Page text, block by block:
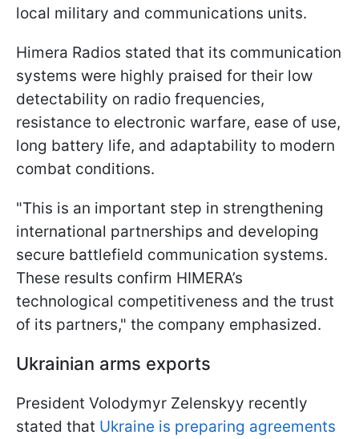
local military and communications units.
Himera Radios stated that its communication
systems were highly praised for their low
detectability on radio frequencies,
resistance to electronic warfare, ease of use,
long battery life, and adaptability to modern
combat conditions.
"This is an important step in strengthening
international partnerships and developing
secure battlefield communication systems.
These results confirm HIMERA’s
technological competitiveness and the trust
of its partners," the company emphasized.
Ukrainian arms exports
President Volodymyr Zelenskyy recently
stated that Ukraine is preparing agreements